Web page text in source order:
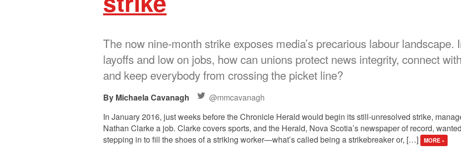
The now nine-month strike exposes media’s precarious labour landscape.
layoffs and low on jobs, how can unions protect news integrity, connect
and keep everybody from crossing the picket line?
Michaela Cavanagh
@mmcavanagh
In January 2016, just weeks before the Chronicle Herald would begin its still-unresolved strike,
Nathan Clarke a job. Clarke covers sports, and the Herald, Nova Scotia’s newspaper of record,
stepping in to fill the shoes of a striking worker—what’s called being a strikebreaker or, […]
MORE »